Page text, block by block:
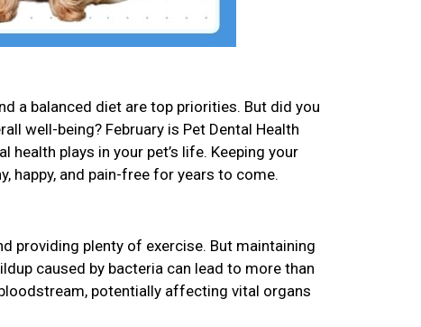
a balanced diet are top priorities. But did you
well-being? February is Pet Dental Health
health plays in your pet’s life. Keeping your
happy, and pain-free for years to come.
providing plenty of exercise. But maintaining
caused by bacteria can lead to more than
potentially affecting vital organs